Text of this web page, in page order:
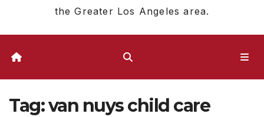
the Greater Los Angeles area.
Tag:van nuys child care